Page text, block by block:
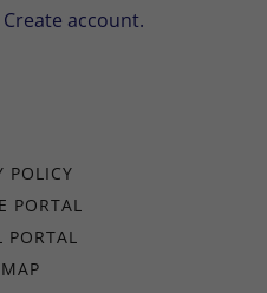
Create account.
POLICY
PORTAL
PORTAL